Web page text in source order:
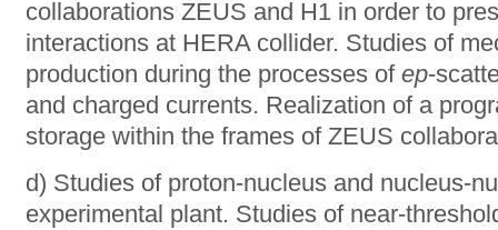
collaborations ZEUS and H1 in order to
interactions at HERA collider. Studies of
production during the processes of ер-
and charged currents. Realization of a
storage within the frames of ZEUS
d) Studies of proton-nucleus and nucleus-
experimental plant. Studies of near-